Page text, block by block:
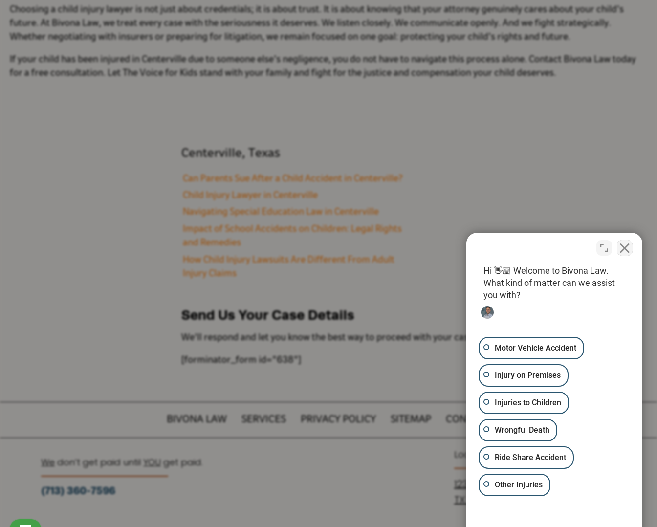
Choosing a child injury lawyer is not just about credentials; it is about trust. It is about knowing that your attorney genuinely cares about your child’s
future. At Bivona Law, we treat every case with the seriousness it deserves. We listen closely. We communicate openly. And we fight strategically.
Whether negotiating with insurers or preparing for litigation, we remain focused on one goal: protecting your child’s rights and future.
If your child has been injured in Centerville due to someone else’s negligence, you do not have to navigate this process alone. Contact Bivona Law today
for a free consultation. Let The Voice for Kids stand with your family and fight for the justice and compensation your child deserves.
Centerville, Texas
Can Parents Sue After a Child Accident in Centerville?
Child Injury Lawyer in Centerville
Navigating Special Education Law in Centerville
Impact of School Accidents on Children: Legal Rights
and Remedies
How Child Injury Lawsuits Are Different From Adult
Injury Claims
Send Us YourCase Details
We'll respond and let you know the best way to proceed with your case.
[forminator_form id="638"]
BIVONA LAW SERVICES PRIVACY POLICY SITEMAP CONTACT
We don’t get paid until YOU get paid.
(713) 360-7596
Location
1235 N LOOP W SUITE 810, HOUSTON,
TX 77008
Hi 👋🏼 Welcome to Bivona Law.
What kind of matter can we assist
you with?
Motor Vehicle Accident
Injury on Premises
Injuries to Children
Wrongful Death
Ride Share Accident
Other Injuries